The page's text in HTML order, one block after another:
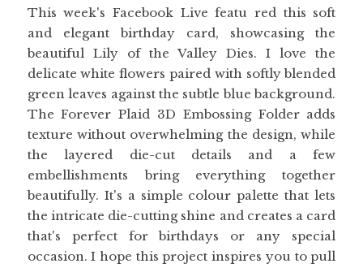
This week's Facebook Live featu red this soft
and elegant birthday card, showcasing the
beautiful Lily of the Valley Dies. I love the
delicate white flowers paired with softly blended
green leaves against the subtle blue background.
The Forever Plaid 3D Embossing Folder adds
texture without overwhelming the design, while
the layered die-cut details and a few
embellishments bring everything together
beautifully. It's a simple colour palette that lets
the intricate die-cutting shine and creates a card
that's perfect for birthdays or any special
occasion. I hope this project inspires you to pull